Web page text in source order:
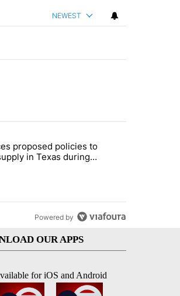
NEWEST
Marathon refinery" with 12 comments.
announces proposed policies to boost
proposed policies to
in Texas during
Powered by
OUR APPS
for iOS and Android